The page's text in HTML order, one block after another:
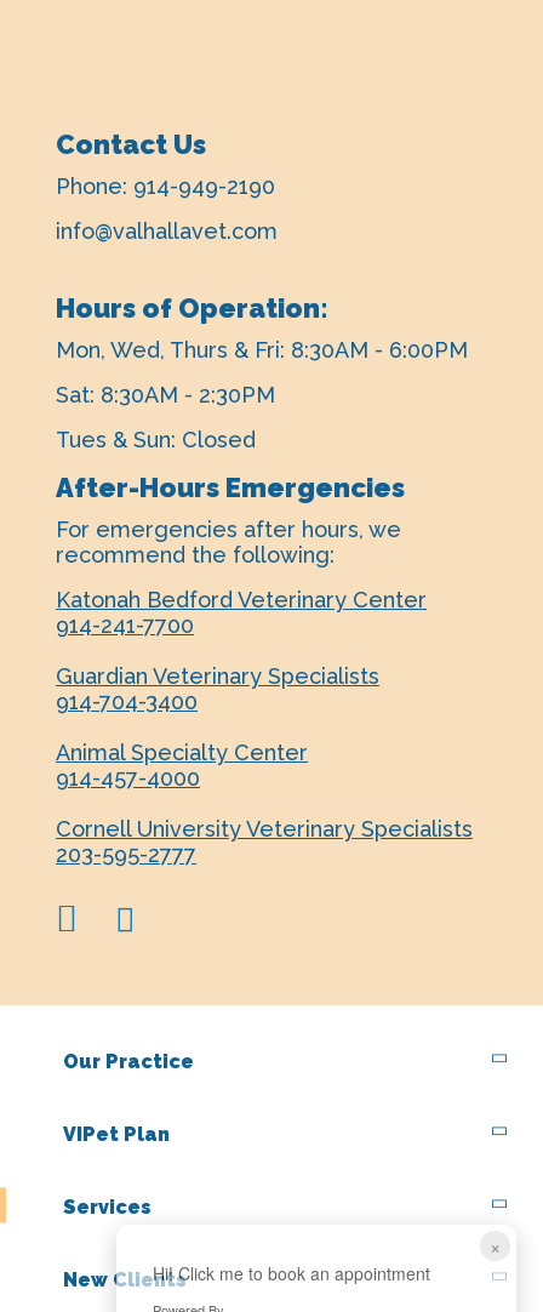
×
Hi! Click me to book an appointment
Contact Us
Phone: 914-949-2190
info@valhallavet.com
Hours of Operation:
Mon, Wed, Thurs & Fri: 8:30AM - 6:00PM
Sat: 8:30AM - 2:30PM
Tues & Sun: Closed
After-Hours Emergencies
For emergencies after hours, ​we
recommend the following:
Katonah Bedford Veterinary Center
914-241-7700
Guardian Veterinary Specialists
914-704-3400
Animal Specialty Center
914-457-4000
Cornell University Veterinary Specialists
203-595-2777
facebook
Our Practice
VIPet Plan
Services
New Clients